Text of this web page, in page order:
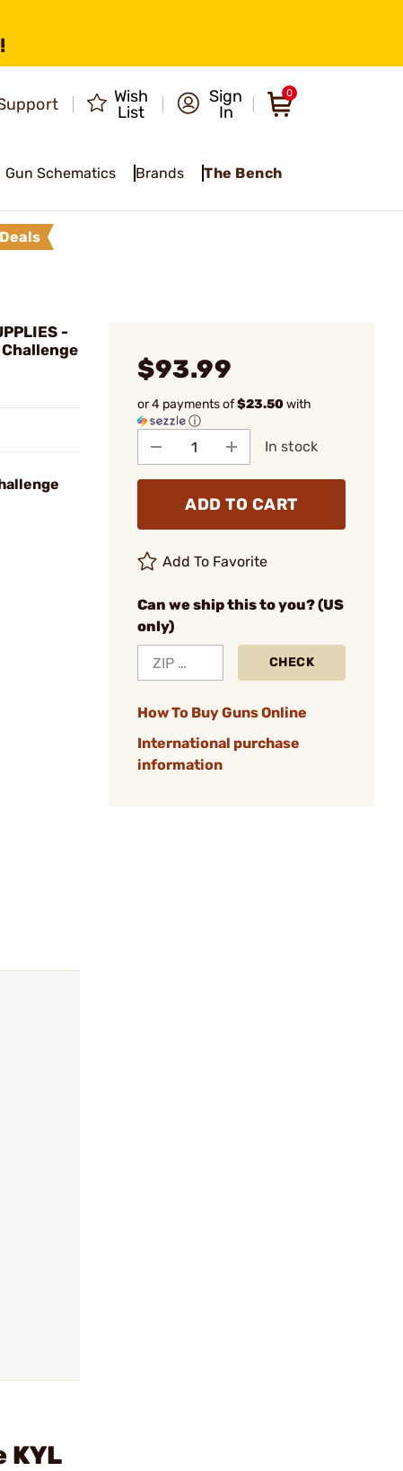
Wish
List
Sign
In
0
Gun Schematics Brands The Bench
Deals
-
$93.99
or 4 payments of$23.50with
ⓘ
In stock
ADD TO CART
Add To Favorite
Can we ship this to you? (US
only)
CHECK
How To Buy Guns Online
International purchase
information
KYL